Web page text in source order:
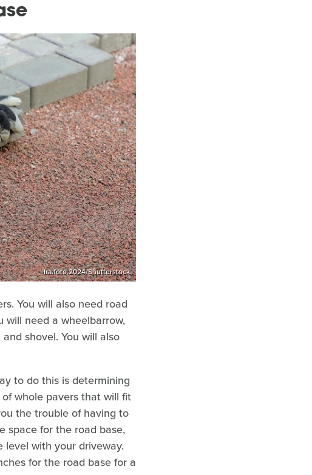
Ira.foto.2024/Shutterstock
You will also need road
will need a wheelbarrow,
shovel. You will also
to do this is determining
whole pavers that will fit
the trouble of having to
space for the road base,
with your driveway.
for the road base for a